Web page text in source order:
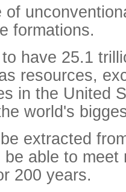
formations.
have 25.1
resources,
in the United
world's
extracted
able to meet
200 years.